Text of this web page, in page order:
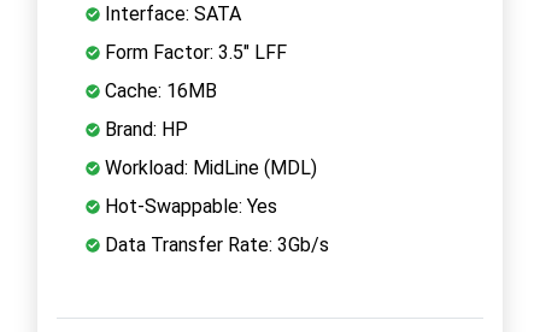
Interface: SATA
Form Factor: 3.5" LFF
Cache: 16MB
Brand: HP
Workload: MidLine (MDL)
Hot-Swappable: Yes
Data Transfer Rate: 3Gb/s